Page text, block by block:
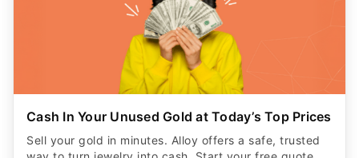
Cash In Your Unused Gold at Today’s Top Prices
Sell your gold in minutes. Alloy offers a safe, trusted